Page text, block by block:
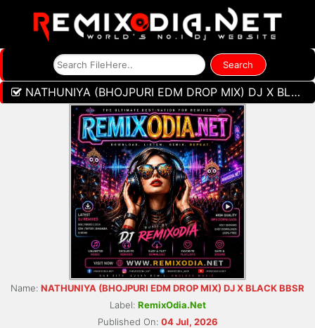
NATHUNIYA (BHOJPURI EDM DROP MIX) DJ X BLACK BBSR
Name: NATHUNIYA (BHOJPURI EDM DROP MIX) DJ X BLACK BBSR
Label: RemixOdia.Net
Published On: 04 Jul, 2026